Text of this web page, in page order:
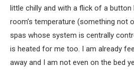
little chilly and with a flick of a button
room’s temperature (something not
spas whose system is centrally
is heated for me too. I am already
away and I am not even on the bed